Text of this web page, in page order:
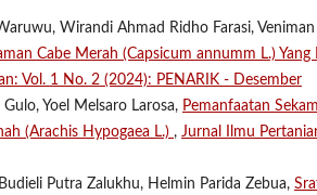
Wirandi Ahmad Ridho Farasi, Veniman
Cabe Merah (Capsicum annumm L.) Yang
Vol. 1 No. 2 (2024): PENARIK - Desember
Yoel Melsaro Larosa, Pemanfaatan Sekam
(Arachis Hypogaea L.) , Jurnal Ilmu
Putra Zalukhu, Helmin Parida Zebua,